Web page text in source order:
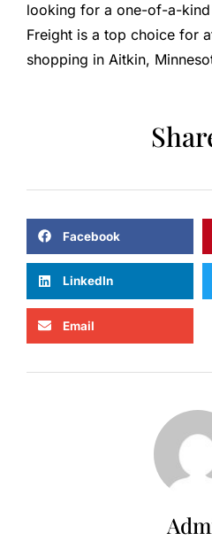
looking for a one-of-a-
Freight is a top choice for
shopping in Aitkin,
Facebook
LinkedIn
Email